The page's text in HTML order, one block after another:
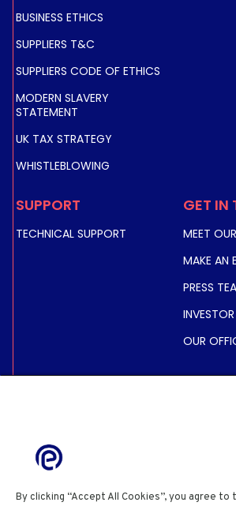
BUSINESS ETHICS
SUPPLIERS T&C
SUPPLIERS CODE OF ETHICS
MODERN SLAVERY
STATEMENT
UK TAX STRATEGY
WHISTLEBLOWING
SUPPORT
TECHNICAL SUPPORT
GET IN
MEET
MAKE AN
PRESS
OUR
INVESTORS
FINANCIAL INFORMATION
By clicking “Accept All Cookies”, you agree